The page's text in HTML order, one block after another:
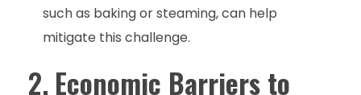
such as baking or steaming, can help
mitigate this challenge.
2. Economic Barriers to